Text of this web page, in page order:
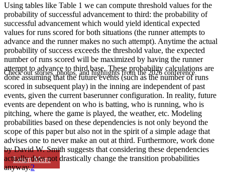
Check out stories, photos, and highlights from the 2026 conference.
Learn More
Using tables like Table 1 we can compute threshold values for the
probability of successful advancement to third: the probability of
successful advancement which would yield identical expected
values for runs scored for both situations (the runner attempts to
advance and the runner makes no such attempt). Anytime the actual
probability of success exceeds the threshold value, the expected
number of runs scored will be maximized by having the runner
attempt to advance to third base. These probability calculations are
done assuming that the future events (such as the number of runs
scored in subsequent play) in the inning are independent of past
events, given the current baserunner configuration. In reality, future
events are dependent on who is batting, who is running, who is
pitching, where the game is played, the weather, etc. Modeling
probabilities based on these dependencies is not only beyond the
scope of this paper but also not in the spirit of a simple adage that
advises one to never make an out at third. Furthermore, work done
by David W. Smith suggests that considering these dependencies
actually does not drastically change the transition probabilities
anyway.2